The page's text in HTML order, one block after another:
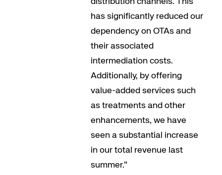
has significantly reduced our
dependency on OTAs and
their associated
intermediation costs.
Additionally, by offering
value-added services such
as treatments and other
enhancements, we have
seen a substantial increase
in our total revenue last
summer.”